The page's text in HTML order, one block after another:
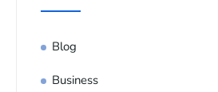
Blog
Business